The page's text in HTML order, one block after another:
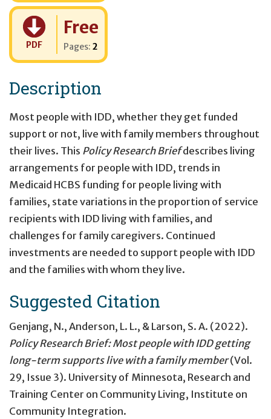
PDF
Cost:
Free
Pages: 2
Description
Most people with IDD, whether they get funded
support or not, live with family members throughout
their lives. This Policy Research Briefdescribes living
arrangements for people with IDD, trends in
Medicaid HCBS funding for people living with
families, state variations in the proportion of service
recipients with IDD living with families, and
challenges for family caregivers. Continued
investments are needed to support people with IDD
and the families with whom they live.
Suggested Citation
Genjang, N., Anderson, L. L., & Larson, S. A. (2022).
Policy Research Brief: Most people with IDD getting
long-term supports live with a family member(Vol.
29, Issue 3). University of Minnesota, Research and
Training Center on Community Living, Institute on
Community Integration.